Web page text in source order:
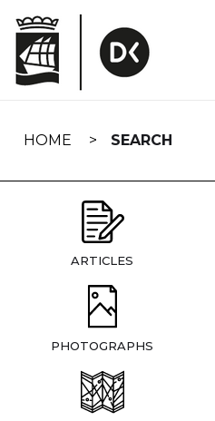
navigation
HOME SEARCH
ARTICLES
PHOTOGRAPHS